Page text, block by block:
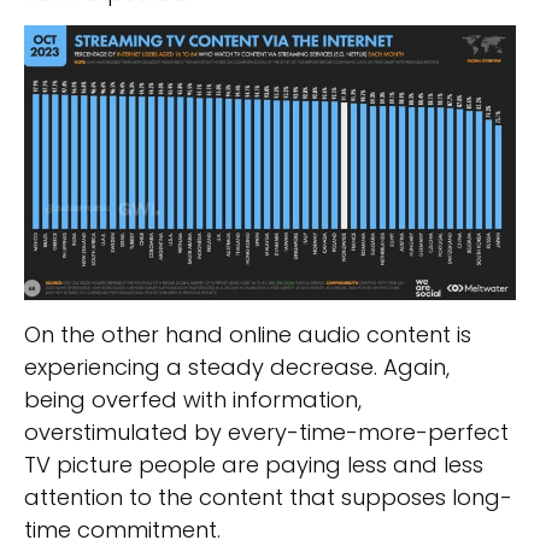
On the other hand online audio content is
experiencing a steady decrease. Again,
being overfed with information,
overstimulated by every-time-more-perfect
TV picture people are paying less and less
attention to the content that supposes long-
time commitment.